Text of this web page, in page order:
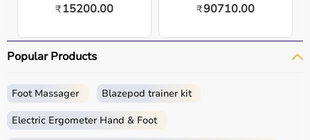
₹15200.00
₹90710.00
Popular Products
Foot Massager Blazepod trainer kit
Electric Ergometer Hand & Foot